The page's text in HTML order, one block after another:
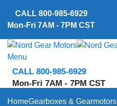
content
CALL 800-985-6929
Mon-Fri 7AM - 7PM CST
Menu
CALL 800-985-6929
Mon-Fri 7AM - 7PM CST
HomeGearboxes & Gearmotors